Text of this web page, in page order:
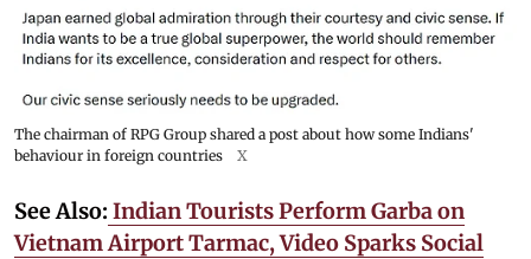
The chairman of RPG Group shared a post about how some Indians'
behaviour in foreign countries
X
See Also: Indian Tourists Perform Garba on
Vietnam Airport Tarmac, Video Sparks Social